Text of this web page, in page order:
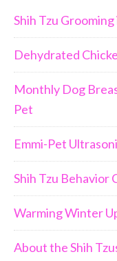
Shih Tzu
Dehydrated
Monthly Dog
Pet
Emmi-Pet
Shih Tzu Behavior
Warming Winter
About the Shih